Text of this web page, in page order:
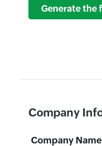
Generate the
Company
Company Name